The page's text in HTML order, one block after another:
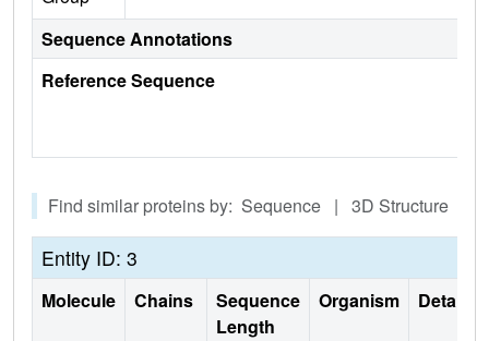
Sequence Annotations
Reference Sequence
Find similar proteins by: Sequence | 3D Structure
Entity ID: 3
Molecule Chains
Sequence
Length
Organism Details